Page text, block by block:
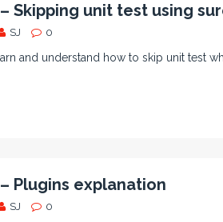
Skipping unit test using
SJ 0
and understand how to skip unit test
Plugins explanation
SJ 0